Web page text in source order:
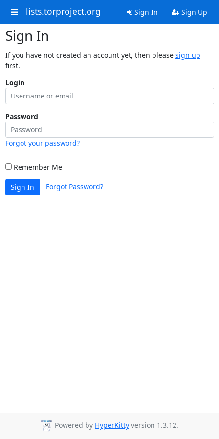
lists.torproject.org Sign In Sign Up
Sign In
If you have not created an account yet, then please sign up
first.
Login
Password
Forgot your password?
Remember Me
Sign In Forgot Password?
Powered by HyperKitty version 1.3.12.